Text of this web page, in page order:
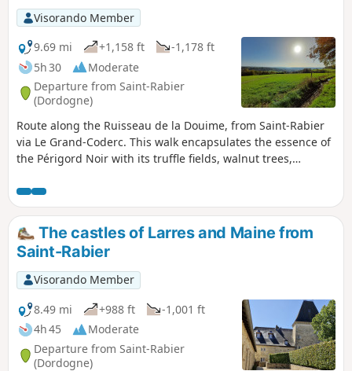
Visorando Member
9.69 mi
+1,158 ft
-1,178 ft
5h 30
Moderate
Departure from Saint-Rabier
(Dordogne)
Route along the Ruisseau de la Douime, from Saint-Rabier
via Le Grand-Coderc. This walk encapsulates the essence of
the Périgord Noir with its truffle fields, walnut trees,
backdrop of rolling hills.
The castles of Larres and Maine from
Saint-Rabier
Visorando Member
8.49 mi
+988 ft
-1,001 ft
4h 45
Moderate
Departure from Saint-Rabier
(Dordogne)